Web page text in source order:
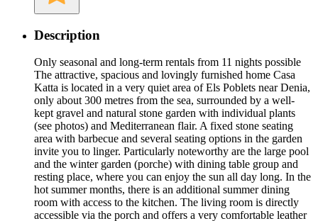
Description
Only seasonal and long-term rentals from 11 nights possible
The attractive, spacious and lovingly furnished home Casa
Katta is located in a very quiet area of Els Poblets near Denia,
only about 300 metres from the sea, surrounded by a well-
kept gravel and natural stone garden with individual plants
(see photos) and Mediterranean flair. A fixed stone seating
area with barbecue and several seating options in the garden
invite you to linger. Particularly noteworthy are the large pool
and the winter garden (porche) with dining table group and
resting place, where you can enjoy the sun all day long. In the
hot summer months, there is an additional summer dining
room with access to the kitchen. The living room is directly
accessible via the porch and offers a very comfortable leather